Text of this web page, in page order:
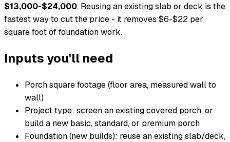
$13,000-$24,000. Reusing an existing slab or deck is the
fastest way to cut the price - it removes $6-$22 per
square foot of foundation work.
Inputs you'll need
Porch square footage (floor area, measured wall to
wall)
Project type: screen an existing covered porch, or
build a new basic, standard, or premium porch
Foundation (new builds): reuse an existing slab/deck,